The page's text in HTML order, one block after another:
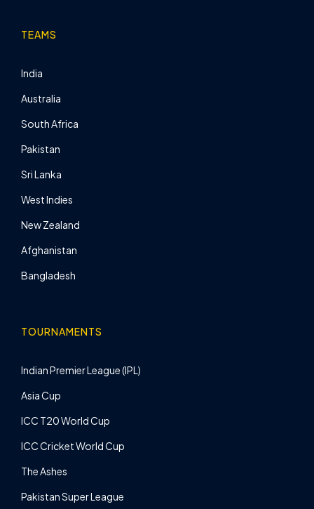
TEAMS
India
Australia
South Africa
Pakistan
Sri Lanka
West Indies
New Zealand
Afghanistan
Bangladesh
TOURNAMENTS
Indian Premier League (IPL)
Asia Cup
ICC T20 World Cup
ICC Cricket World Cup
The Ashes
Pakistan Super League